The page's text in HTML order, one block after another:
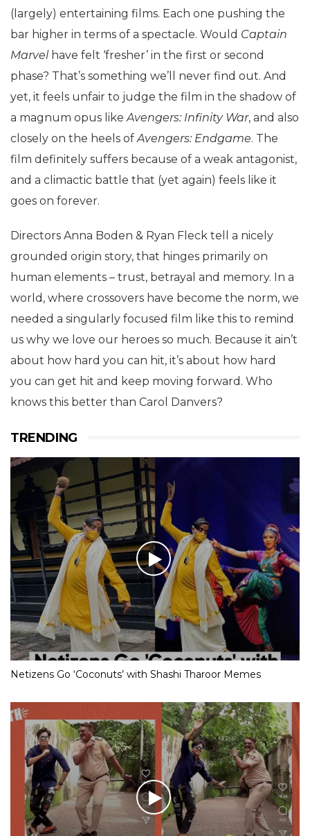
(largely) entertaining films. Each one pushing the
bar higher in terms of a spectacle. Would Captain
Marvelhave felt ‘fresher’ in the first or second
phase? That’s something we’ll never find out. And
yet, it feels unfair to judge the film in the shadow of
a magnum opus like Avengers: Infinity War, and also
closely on the heels of Avengers: Endgame. The
film definitely suffers because of a weak antagonist,
and a climactic battle that (yet again) feels like it
goes on forever.
Directors Anna Boden & Ryan Fleck tell a nicely
grounded origin story, that hinges primarily on
human elements – trust, betrayal and memory. In a
world, where crossovers have become the norm, we
needed a singularly focused film like this to remind
us why we love our heroes so much. Because it ain’t
about how hard you can hit, it’s about how hard
you can get hit and keep moving forward. Who
knows this better than Carol Danvers?
TRENDING
Netizens Go ‘Coconuts’ with Shashi Tharoor Memes